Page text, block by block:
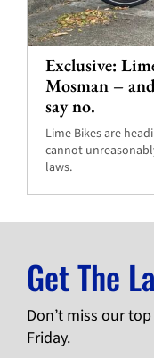
Exclusive:
Mosman –
say no.
Lime Bikes are
cannot
laws.
Get The
Don’t miss our
Friday.